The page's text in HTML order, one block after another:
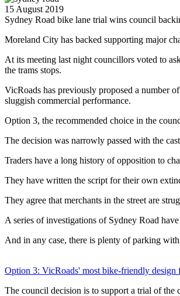
15 August 2019
Sydney Road bike lane trial wins council
Moreland City has backed supporting major
At its meeting last night councillors voted to
the trams stops.
VicRoads has previously proposed a number
sluggish commercial performance.
Option 3, the recommended choice in the
The decision was narrowly passed with the
Traders have a long history of opposition to
They have written the script for their own
They agree that merchants in the street are
A series of investigations of Sydney Road
And in any case, there is plenty of parking
Option 3: VicRoads' most bike-friendly design
The council decision is to support a trial of the